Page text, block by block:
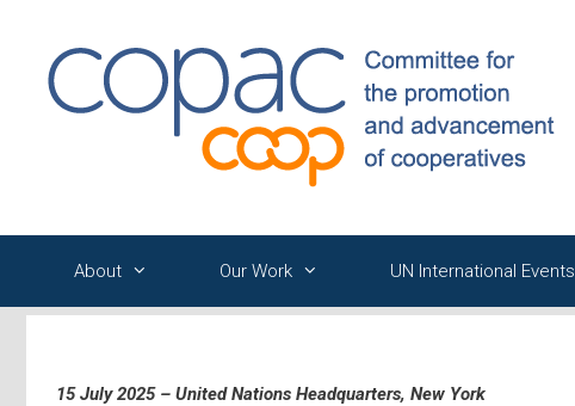
content
About Our Work UN International Events
15 July 2025 – United Nations Headquarters, New York